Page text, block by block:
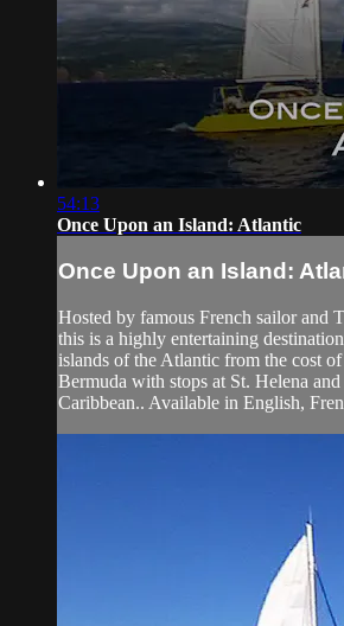
54:13
Once Upon an Island: Atlantic
Once Upon an Island:
Hosted by famous French sailor and
this is a highly entertaining
islands of the Atlantic from the cost
Bermuda with stops at St. Helena
Caribbean.. Available in English,